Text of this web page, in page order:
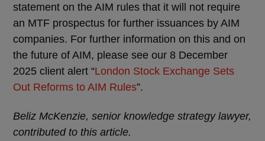
statement on the AIM rules that it will not require
an MTF prospectus for further issuances by AIM
companies. For further information on this and on
the future of AIM, please see our 8 December
2025 client alert “London Stock Exchange Sets
Out Reforms to AIM Rules”.
Beliz McKenzie, senior knowledge strategy lawyer,
contributed to this article.